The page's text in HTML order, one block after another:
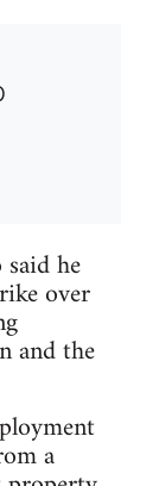
he
over
and the
a